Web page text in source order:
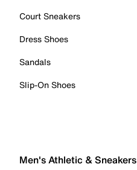
Court Sneakers
Dress Shoes
Sandals
Slip-On Shoes
Men's Athletic & Sneakers